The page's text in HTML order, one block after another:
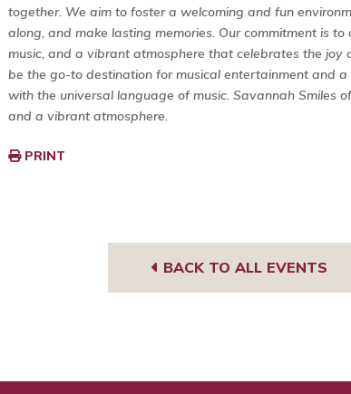
together. We aim to foster a welcoming and fun
along, and make lasting memories. Our commitment is
music, and a vibrant atmosphere that celebrates the joy
be the go-to destination for musical entertainment and
with the universal language of music. Savannah Smiles
and a vibrant atmosphere.
PRINT
BACK TO ALL EVENTS